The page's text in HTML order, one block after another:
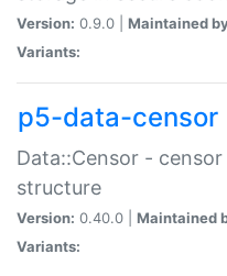
Version: 0.9.0 | Maintained
Variants:
p5-data-censor
Data::Censor -
structure
Version: 0.40.0 | Maintained
Variants: